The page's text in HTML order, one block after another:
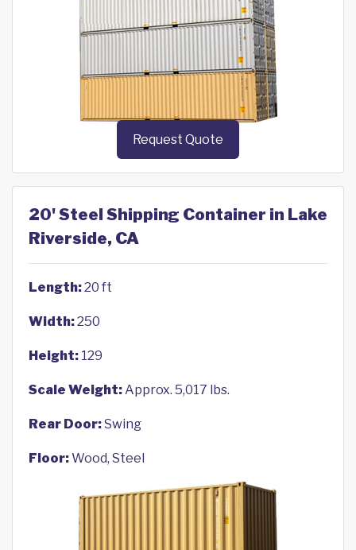
Request Quote
20' Steel Shipping Container in Lake
Riverside, CA
Length:20 ft
Width:250
Height: 129
Scale Weight:Approx. 5,017 lbs.
Rear Door:Swing
Floor:Wood, Steel